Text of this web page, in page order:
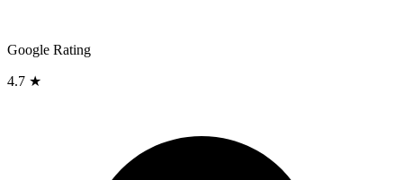
Google Rating
4.7 ★